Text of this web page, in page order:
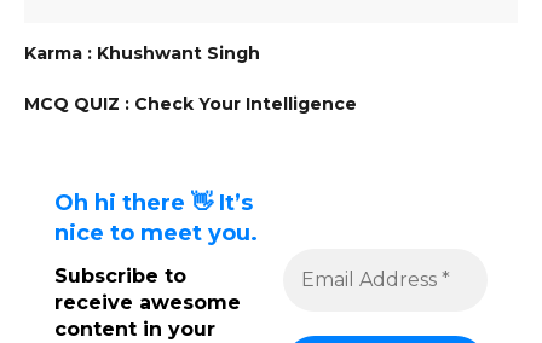
Karma : Khushwant Singh
MCQ QUIZ : Check Your Intelligence
Oh hi there 👋 It’s
nice to meet you.
Subscribe to
receive awesome
content in your